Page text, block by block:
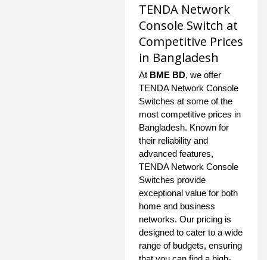
TENDA Network
Console Switch at
Competitive Prices
in Bangladesh
At BME BD, we offer
TENDA Network Console
Switches at some of the
most competitive prices in
Bangladesh. Known for
their reliability and
advanced features,
TENDA Network Console
Switches provide
exceptional value for both
home and business
networks. Our pricing is
designed to cater to a wide
range of budgets, ensuring